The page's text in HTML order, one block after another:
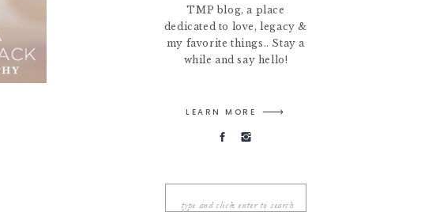
TMP blog, a place
dedicated to love, legacy &
my favorite things.. Stay a
while and say hello!
LEARN MORE
for: